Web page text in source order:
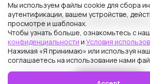
© 2026 Zhitnyakov software solutions
reserved.
Georgiou A`13, Stala Court off. 3,
Limassol, Cyprus
Terms of Use Privacy Policy
Мы используем файлы cookie для сбора
аутентификации, вашем устройстве,
просмотре и шаблонах.
Чтобы узнать больше, ознакомьтесь с
конфиденциальности и Условия
Нажимая «Я принимаю» или используя
соглашаетесь на использование нами